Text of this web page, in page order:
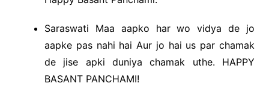
Saraswati Maa aapko har wo vidya de jo
aapke pas nahi hai Aur jo hai us par chamak
de jise apki duniya chamak uthe. HAPPY
BASANT PANCHAMI!